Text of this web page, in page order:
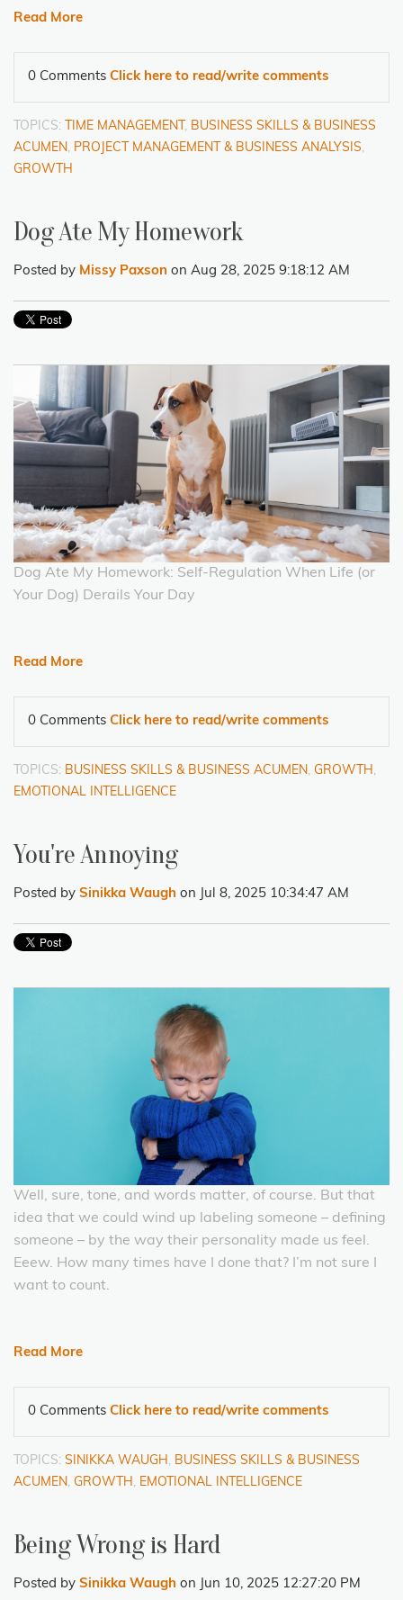
Read More
0 Comments Click here to read/write comments
TOPICS: TIME MANAGEMENT , BUSINESS SKILLS & BUSINESS
ACUMEN, PROJECT MANAGEMENT & BUSINESS ANALYSIS,
GROWTH
Dog Ate My Homework
Posted by Missy Paxson on Aug 28, 2025 9:18:12 AM
Dog Ate My Homework: Self-Regulation When Life (or
Your Dog) Derails Your Day
Read More
0 Comments Click here to read/write comments
TOPICS: BUSINESS SKILLS & BUSINESS ACUMEN, GROWTH ,
EMOTIONAL INTELLIGENCE
You're Annoying
Posted by Sinikka Waugh on Jul 8, 2025 10:34:47 AM
Well, sure, tone, and words matter, of course. But that
idea that we could wind up labeling someone – defining
someone – by the way their personality made us feel.
Eeew. How many times have I done that? I’m not sure I
want to count.
Read More
0 Comments Click here to read/write comments
TOPICS: SINIKKA WAUGH , BUSINESS SKILLS & BUSINESS
ACUMEN, GROWTH , EMOTIONAL INTELLIGENCE
Being Wrong is Hard
Posted by Sinikka Waugh on Jun 10, 2025 12:27:20 PM